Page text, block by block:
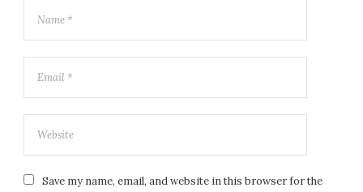
Save my name, email, and website in this browser for the